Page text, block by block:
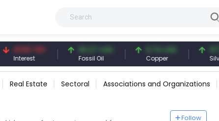
TRY 83.27 USD
Fossil Oil
6.74 USD
Copper
97.32 USD
Silver
Real Estate Sectoral Associations and Organizations
Follow